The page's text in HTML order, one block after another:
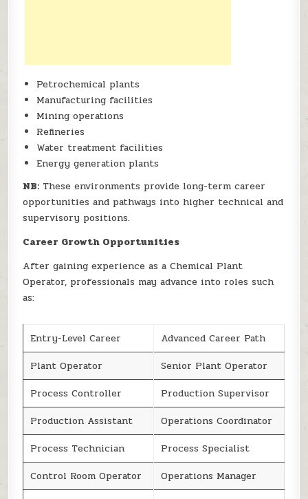
Petrochemical plants
Manufacturing facilities
Mining operations
Refineries
Water treatment facilities
Energy generation plants
NB: These environments provide long-term career
opportunities and pathways into higher technical and
supervisory positions.
Career Growth Opportunities
After gaining experience as a Chemical Plant
Operator, professionals may advance into roles such
as:
Entry-Level Career
Advanced Career Path
Plant Operator
Senior Plant Operator
Process Controller
Production Supervisor
Production Assistant
Operations Coordinator
Process Technician
Process Specialist
Control Room Operator
Operations Manager